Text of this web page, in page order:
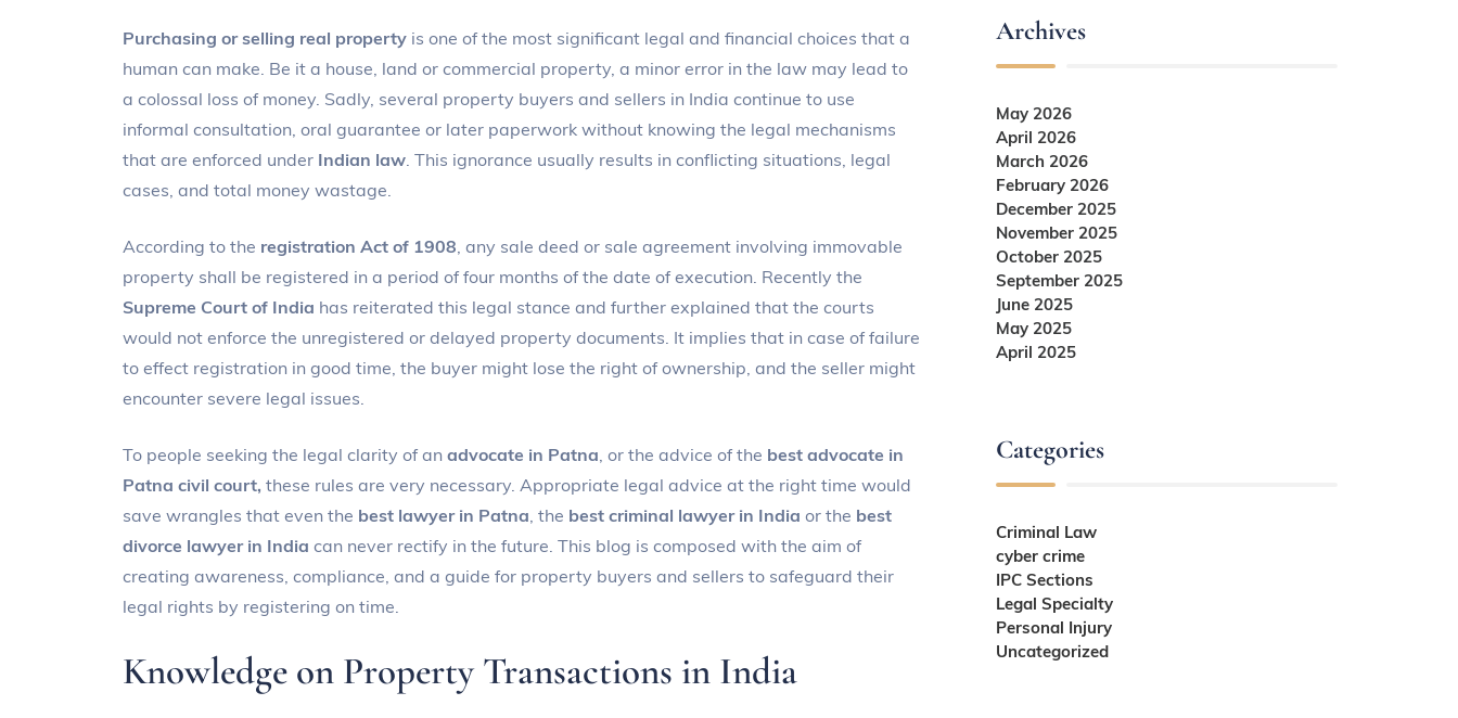
Purchasing or selling real property is one of the most significant legal and financial choices that a
human can make. Be it a house, land or commercial property, a minor error in the law may lead to
a colossal loss of money. Sadly, several property buyers and sellers in India continue to use
informal consultation, oral guarantee or later paperwork without knowing the legal mechanisms
that are enforced under Indian law . This ignorance usually results in conflicting situations, legal
cases, and total money wastage.
According to the registration Act of 1908 , any sale deed or sale agreement involving immovable
property shall be registered in a period of four months of the date of execution. Recently the
Supreme Court of India has reiterated this legal stance and further explained that the courts
would not enforce the unregistered or delayed property documents. It implies that in case of failure
to effect registration in good time, the buyer might lose the right of ownership, and the seller might
encounter severe legal issues.
To people seeking the legal clarity of anadvocate in Patna , or the advice of the best advocate in
Patna civil court, these rules are very necessary. Appropriate legal advice at the right time would
save wrangles that even the best lawyer in Patna , the best criminal lawyer in India or the best
divorce lawyer in India can never rectify in the future. This blog is composed with the aim of
creating awareness, compliance, and a guide for property buyers and sellers to safeguard their
legal rights by registering on time.
Knowledge on Property Transactions in India
Archives
May 2026
April 2026
March 2026
February 2026
December 2025
November 2025
October 2025
September 2025
June 2025
May 2025
April 2025
Categories
Criminal Law
cyber crime
IPC Sections
Legal Specialty
Personal Injury
Uncategorized